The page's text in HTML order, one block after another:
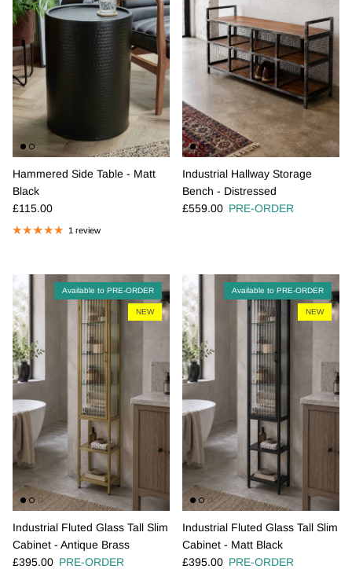
Hammered Side Table - Matt
Black
Regular price
£115.00
1 review
Industrial Hallway Storage
Bench - Distressed
Regular price
£559.00 PRE-ORDER
Available to PRE-ORDER
NEW
Industrial Fluted Glass Tall Slim
Cabinet - Antique Brass
Regular price
£395.00 PRE-ORDER
Available to PRE-ORDER
NEW
Industrial Fluted Glass Tall Slim
Cabinet - Matt Black
Regular price
£395.00 PRE-ORDER